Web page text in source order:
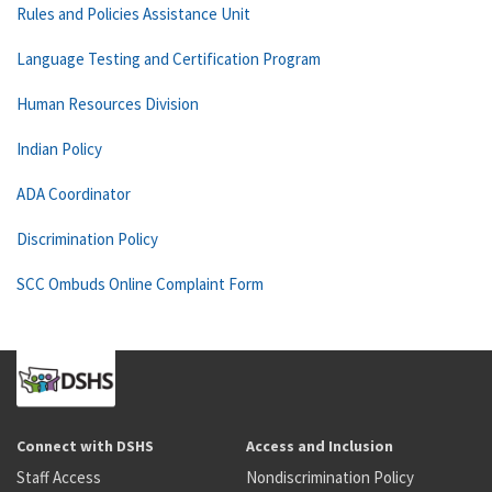
Rules and Policies Assistance Unit
Language Testing and Certification Program
Human Resources Division
Indian Policy
ADA Coordinator
Discrimination Policy
SCC Ombuds Online Complaint Form
Connect with DSHS
Staff Access
Access and Inclusion
Nondiscrimination Policy